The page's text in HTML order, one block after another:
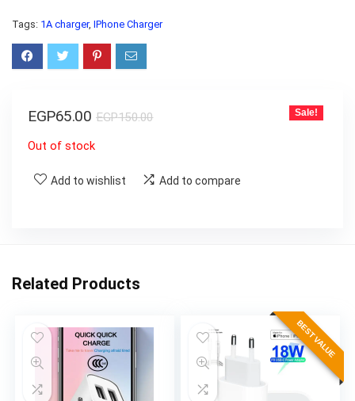
Tags: 1A charger, IPhone Charger
EGP150.00
EGP65.00 Sale!
Out of stock
Add to wishlist Add to compare
Related Products
BEST VALUE